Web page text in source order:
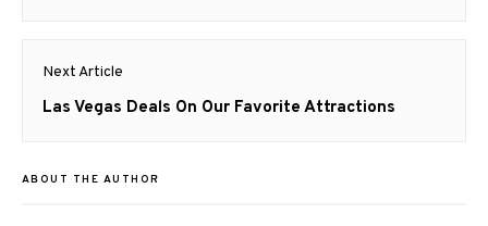
Next Article
Next
Las Vegas Deals On Our Favorite Attractions
ABOUT THE AUTHOR